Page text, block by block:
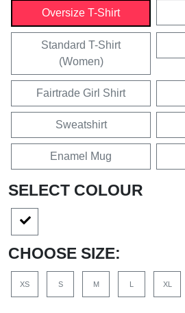
Oversize T-Shirt
Standard T-Shirt
(Women)
Fairtrade Girl Shirt
Sweatshirt
Enamel Mug
SELECT COLOUR
CHOOSE SIZE:
XS S M L XL